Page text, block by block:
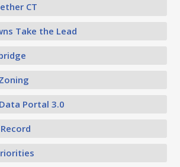
CT
Take the Lead
Portal 3.0